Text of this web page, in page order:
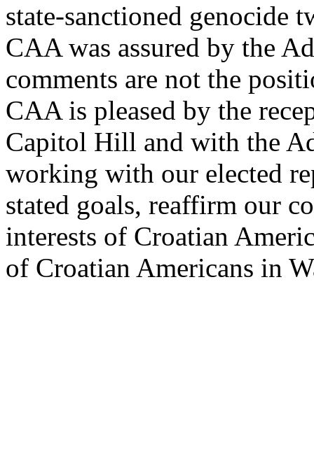
state-sanctioned genocide
CAA was assured by the
comments are not the
CAA is pleased by the
Capitol Hill and with the
working with our elected
stated goals, reaffirm our
interests of Croatian
of Croatian Americans in